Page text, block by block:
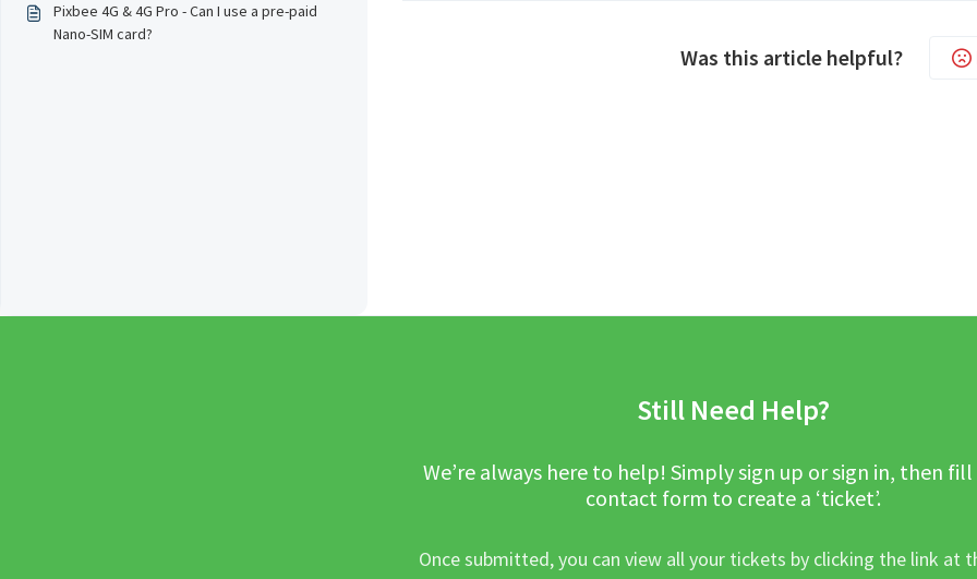
Pixbee 4G & 4G Pro - Can I use a pre-paid
Nano-SIM card?
Was this article helpful?
Still Need Help?
We’re always here to help! Simply sign up or sign in, then
contact form to create a ‘ticket’.
Once submitted, you can view all your tickets by clicking the link at